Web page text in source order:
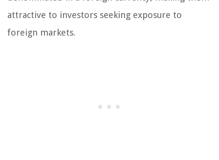
attractive to investors seeking exposure to
foreign markets.